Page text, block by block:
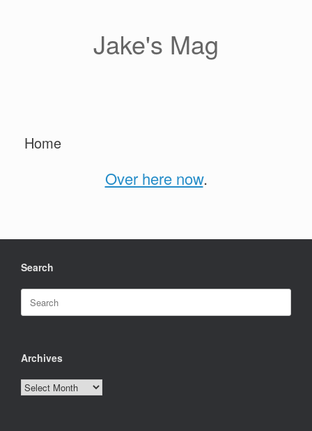
Jake's Mag
Home
Over here now.
Search
Search
for:
Archives
Archives